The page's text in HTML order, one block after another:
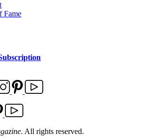
Fame
. All rights reserved.